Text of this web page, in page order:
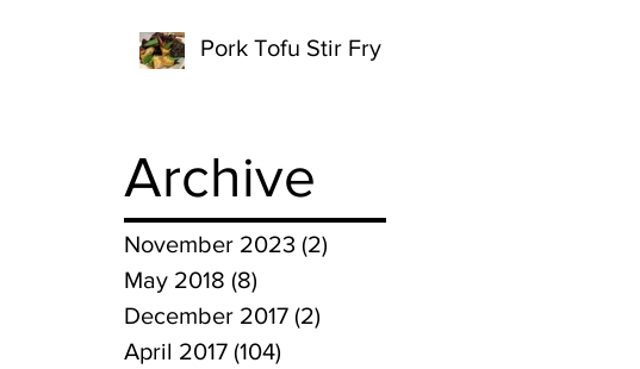
Pork Tofu Stir Fry
Archive
November 2023 (2)
May 2018 (8)
December 2017 (2)
April 2017 (104)